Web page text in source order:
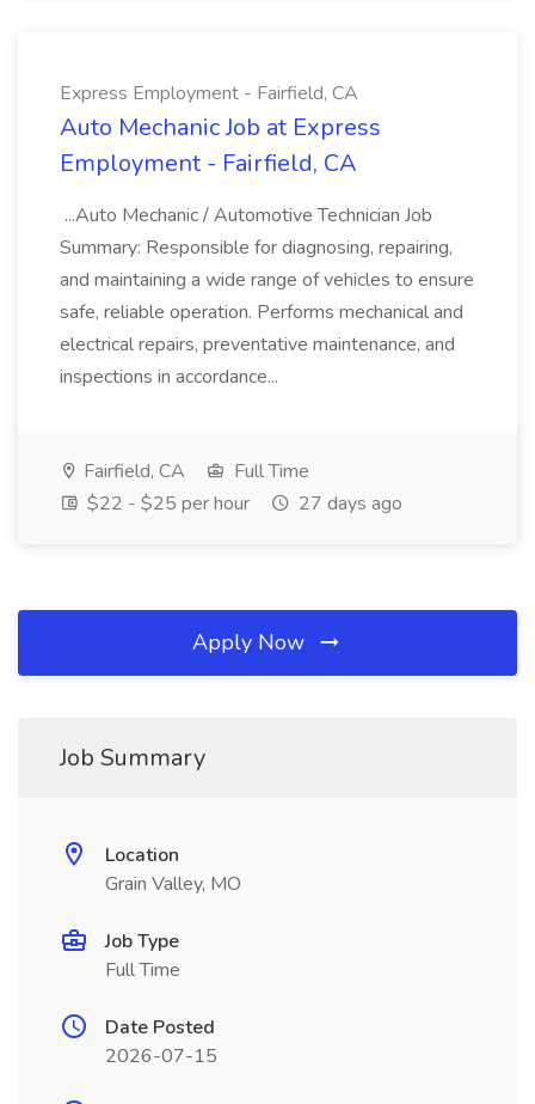
Express Employment - Fairfield, CA
Auto Mechanic Job at Express
Employment - Fairfield, CA
...Auto Mechanic / Automotive Technician Job
Summary: Responsible for diagnosing, repairing,
and maintaining a wide range of vehicles to ensure
safe, reliable operation. Performs mechanical and
electrical repairs, preventative maintenance, and
inspections in accordance...
Fairfield, CA
Full Time
$22 - $25 per hour
27 days ago
Apply Now
Job Summary
Location
Grain Valley, MO
Job Type
Full Time
Date Posted
2026-07-15